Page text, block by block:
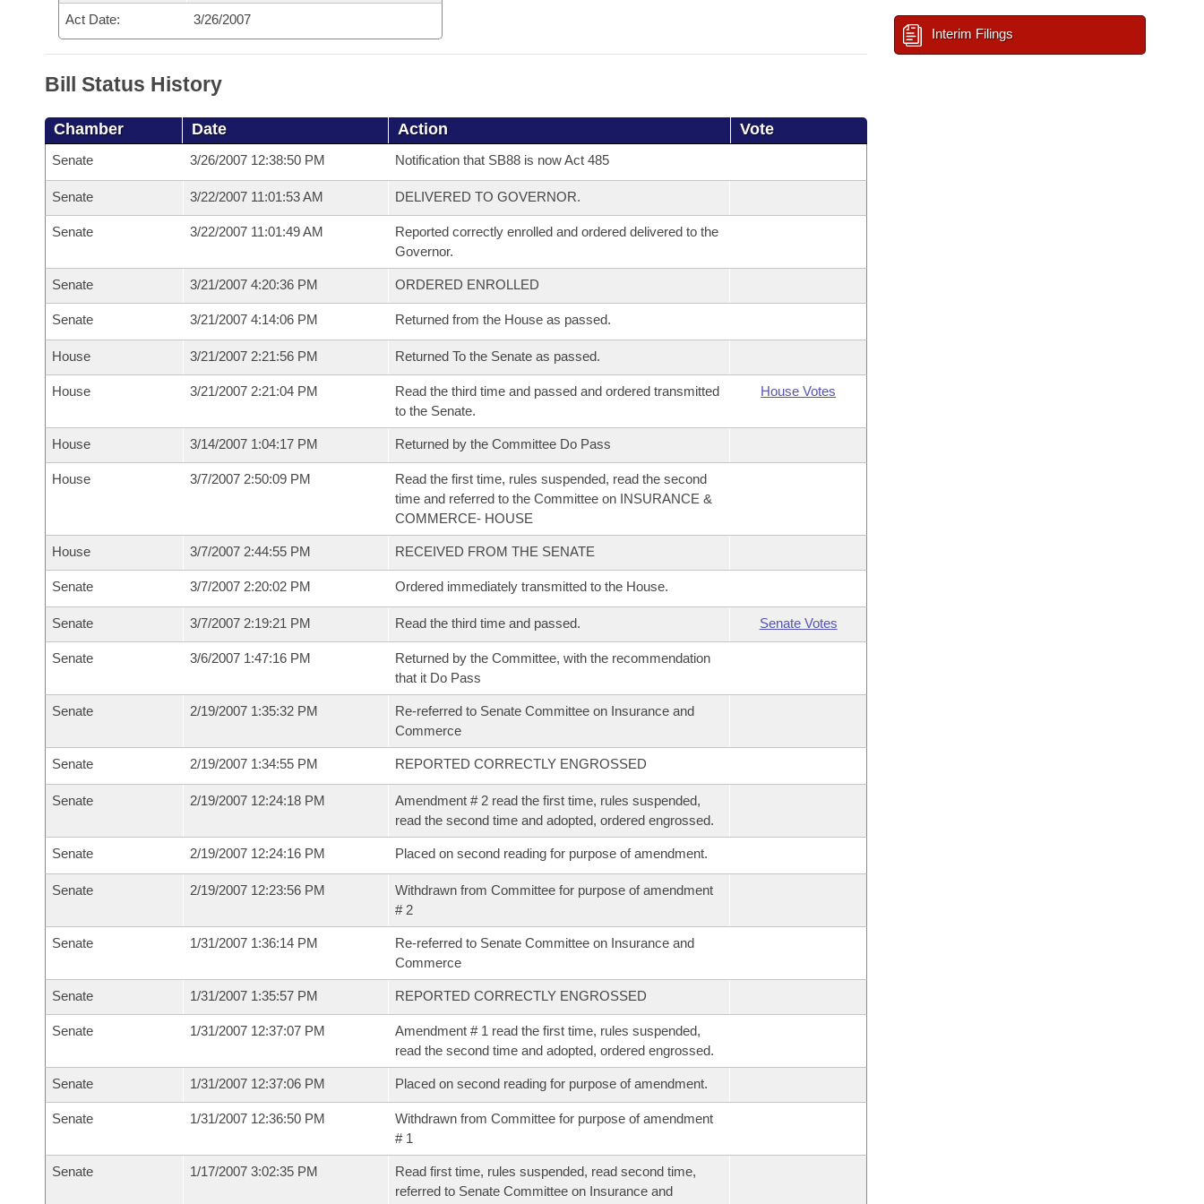
Act Date: 3/26/2007
Bill Status History
Chamber Date Action Vote
Senate 3/26/2007 12:38:50 PM Notification that SB88 is now Act 485
Senate 3/22/2007 11:01:53 AM DELIVERED TO GOVERNOR.
Senate 3/22/2007 11:01:49 AM
Reported correctly enrolled and ordered delivered to the
Governor.
Senate 3/21/2007 4:20:36 PM ORDERED ENROLLED
Senate 3/21/2007 4:14:06 PM Returned from the House as passed.
House 3/21/2007 2:21:56 PM Returned To the Senate as passed.
House 3/21/2007 2:21:04 PM
Read the third time and passed and ordered transmitted
to the Senate.
House Votes
House 3/14/2007 1:04:17 PM Returned by the Committee Do Pass
House 3/7/2007 2:50:09 PM
Read the first time, rules suspended, read the second
time and referred to the Committee on INSURANCE &
COMMERCE- HOUSE
House 3/7/2007 2:44:55 PM RECEIVED FROM THE SENATE
Senate 3/7/2007 2:20:02 PM Ordered immediately transmitted to the House.
Senate 3/7/2007 2:19:21 PM Read the third time and passed. Senate Votes
Senate 3/6/2007 1:47:16 PM
Returned by the Committee, with the recommendation
that it Do Pass
Senate 2/19/2007 1:35:32 PM
Re-referred to Senate Committee on Insurance and
Commerce
Senate 2/19/2007 1:34:55 PM REPORTED CORRECTLY ENGROSSED
Senate 2/19/2007 12:24:18 PM
Amendment # 2 read the first time, rules suspended,
read the second time and adopted, ordered engrossed.
Senate 2/19/2007 12:24:16 PM Placed on second reading for purpose of amendment.
Senate 2/19/2007 12:23:56 PM
Withdrawn from Committee for purpose of amendment
# 2
Senate 1/31/2007 1:36:14 PM
Re-referred to Senate Committee on Insurance and
Commerce
Senate 1/31/2007 1:35:57 PM REPORTED CORRECTLY ENGROSSED
Senate 1/31/2007 12:37:07 PM
Amendment # 1 read the first time, rules suspended,
read the second time and adopted, ordered engrossed.
Senate 1/31/2007 12:37:06 PM Placed on second reading for purpose of amendment.
Senate 1/31/2007 12:36:50 PM
Withdrawn from Committee for purpose of amendment
# 1
Senate 1/17/2007 3:02:35 PM
Read first time, rules suspended, read second time,
referred to Senate Committee on Insurance and
Interim Filings